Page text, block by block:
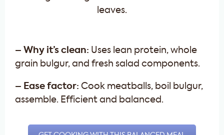
– Why it’s clean: Uses lean protein, whole
grain bulgur, and fresh salad components.
– Ease factor: Cook meatballs, boil bulgur,
assemble. Efficient and balanced.